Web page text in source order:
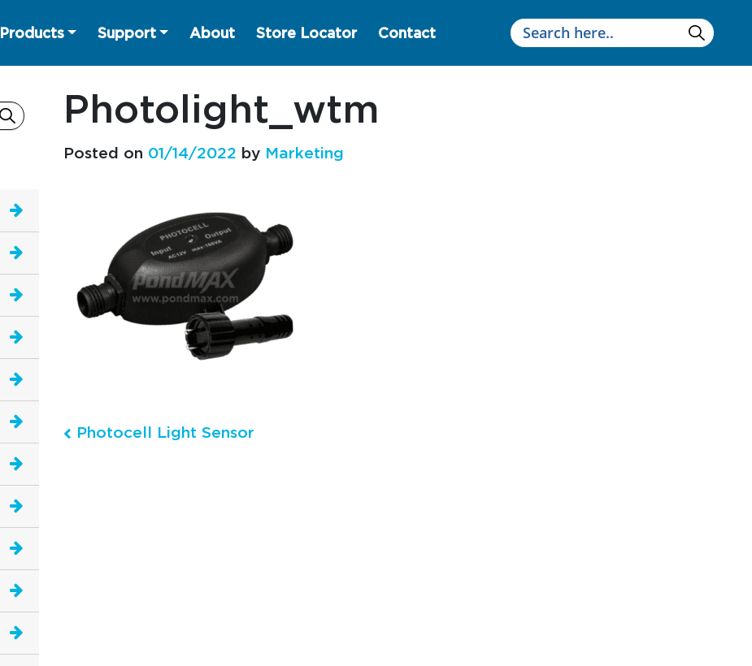
Products Support About Store Locator Contact
Photolight_wtm
Posted on 01/14/2022 by Marketing
Post navigation
Photocell Light Sensor